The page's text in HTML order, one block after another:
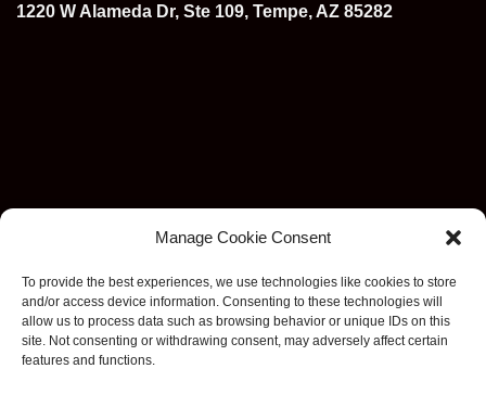
Manage Cookie Consent
To provide the best experiences, we use technologies like cookies to store
and/or access device information. Consenting to these technologies will
allow us to process data such as browsing behavior or unique IDs on this
site. Not consenting or withdrawing consent, may adversely affect certain
features and functions.
1220 W Alameda Dr, Ste 109, Tempe, AZ 85282